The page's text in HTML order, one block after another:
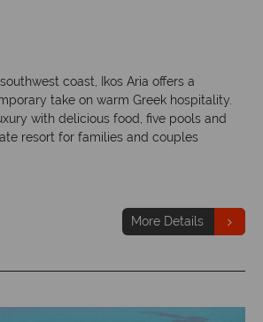
coast, Ikos Aria offers a
take on warm Greek hospitality.
with delicious food, five pools and
resort for families and couples
More Details